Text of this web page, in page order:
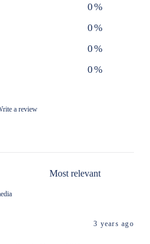
0%
0%
0%
0%
a review
3 years ago